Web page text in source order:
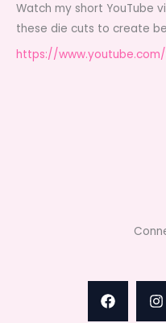
Watch my short YouTube
these die cuts to create
https://